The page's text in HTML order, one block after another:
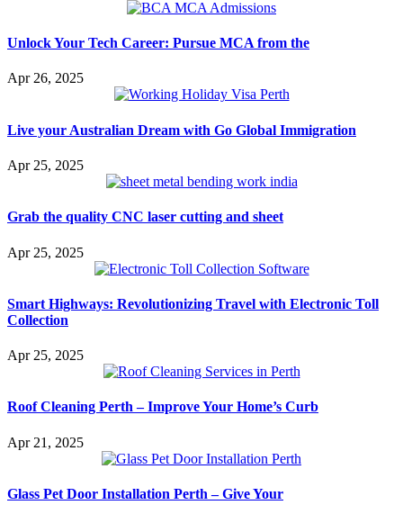
Unlock Your Tech Career: Pursue MCA from the
Apr 26, 2025
Live your Australian Dream with Go Global Immigration
Apr 25, 2025
Grab the quality CNC laser cutting and sheet
Apr 25, 2025
Smart Highways: Revolutionizing Travel with Electronic Toll
Collection
Apr 25, 2025
Roof Cleaning Perth – Improve Your Home’s Curb
Apr 21, 2025
Glass Pet Door Installation Perth – Give Your